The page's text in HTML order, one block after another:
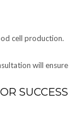
cell production.
will ensure
SUCCESS